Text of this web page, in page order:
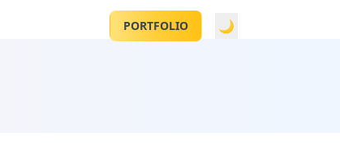
PORTFOLIO 🌙